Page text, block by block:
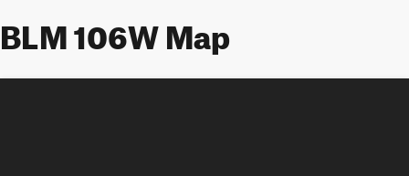
BLM 106W Map